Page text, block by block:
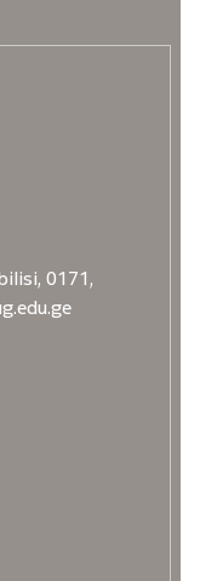
0171,